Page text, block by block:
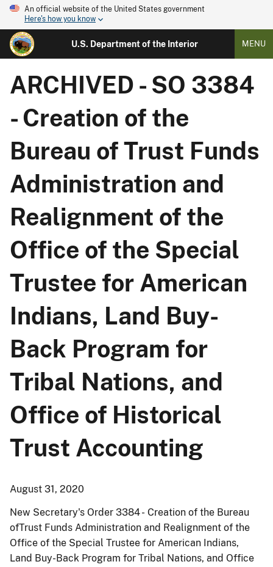
An official website of the United States government
Here's how you know
U.S. Department of the Interior MENU
ARCHIVED - SO 3384
- Creation of the
Bureau of Trust Funds
Administration and
Realignment of the
Office of the Special
Trustee for American
Indians, Land Buy-
Back Program for
Tribal Nations, and
Office of Historical
Trust Accounting
August 31, 2020
New Secretary's Order 3384 - Creation of the Bureau
ofTrust Funds Administration and Realignment of the
Office of the Special Trustee for American Indians,
Land Buy-Back Program for Tribal Nations, and Office